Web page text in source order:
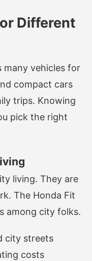
Different
many vehicles for
compact cars
trips. Knowing
pick the right
living. They are
The Honda Fit
among city folks.
city streets
costs